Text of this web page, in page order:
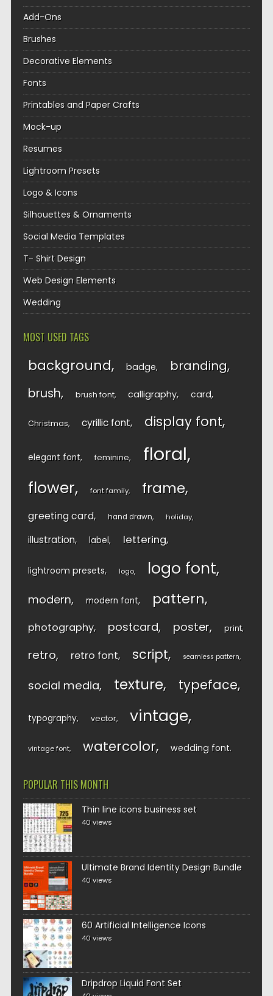
Add-Ons
Brushes
Decorative Elements
Fonts
Printables and Paper Crafts
Mock-up
Resumes
Lightroom Presets
Logo & Icons
Silhouettes & Ornaments
Social Media Templates
T- Shirt Design
Web Design Elements
Wedding
MOST USED TAGS
background badge branding
brush brush font calligraphy card
Christmas cyrillic font display font
elegant font feminine floral
flower font family frame
greeting card hand drawn holiday
illustration label lettering
lightroom presets logo logo font
modern modern font pattern
photography postcard poster print
retro retro font script seamless pattern
social media texture typeface
typography vector vintage
vintage font watercolor wedding font
POPULAR THIS MONTH
Thin line icons business set
40 views
Ultimate Brand Identity Design Bundle
40 views
60 Artificial Intelligence Icons
40 views
Dripdrop Liquid Font Set